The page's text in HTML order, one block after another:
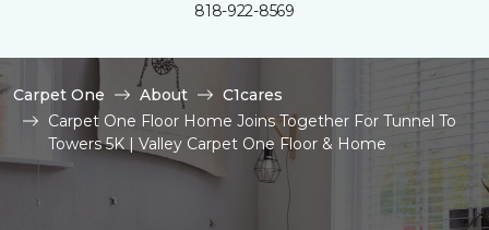
818-922-8569
Carpet One About
C1cares
Carpet One Floor Home Joins Together For Tunnel To
Towers 5K | Valley Carpet One Floor & Home